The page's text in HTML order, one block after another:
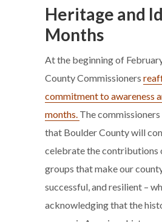
Heritage and
Months
At the beginning of
County Commissioners
commitment to awareness
months. The
that Boulder County will
celebrate the contributions
groups that make our
successful, and resilient –
acknowledging that the